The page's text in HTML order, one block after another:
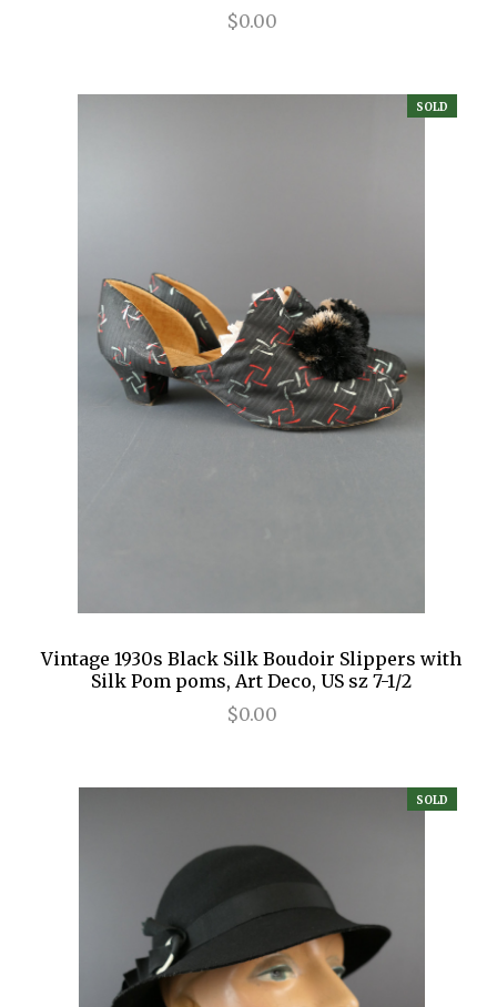
$0.00
SOLD
Vintage 1930s Black Silk Boudoir Slippers with
Silk Pom poms, Art Deco, US sz 7-1/2
$0.00
SOLD